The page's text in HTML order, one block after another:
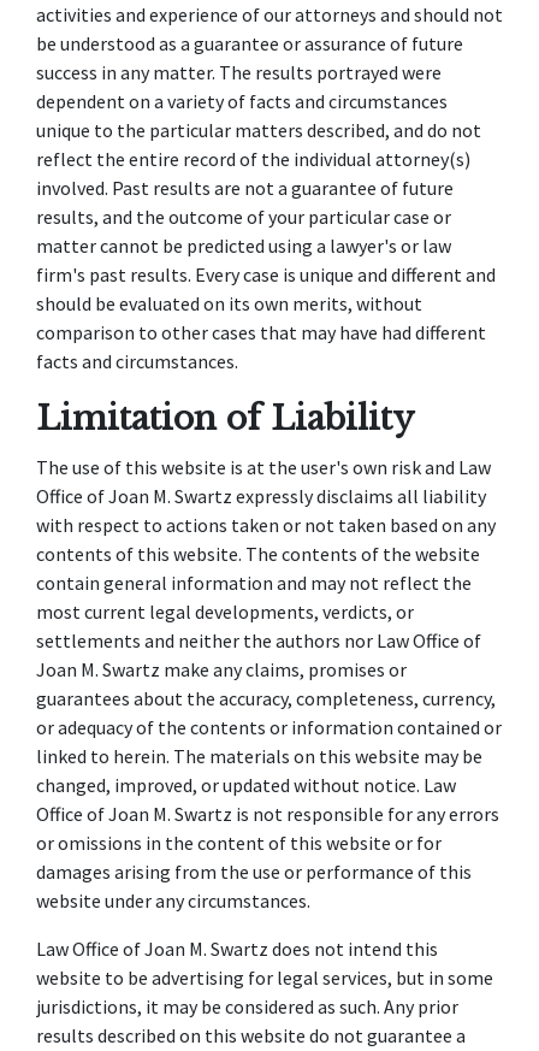
activities and experience of our attorneys and should not
be understood as a guarantee or assurance of future
success in any matter. The results portrayed were
dependent on a variety of facts and circumstances
unique to the particular matters described, and do not
reflect the entire record of the individual attorney(s)
involved. Past results are not a guarantee of future
results, and the outcome of your particular case or
matter cannot be predicted using a lawyer's or law
firm's past results. Every case is unique and different and
should be evaluated on its own merits, without
comparison to other cases that may have had different
facts and circumstances.
Limitation of Liability
The use of this website is at the user's own risk and Law
Office of Joan M. Swartz expressly disclaims all liability
with respect to actions taken or not taken based on any
contents of this website. The contents of the website
contain general information and may not reflect the
most current legal developments, verdicts, or
settlements and neither the authors nor Law Office of
Joan M. Swartz make any claims, promises or
guarantees about the accuracy, completeness, currency,
or adequacy of the contents or information contained or
linked to herein. The materials on this website may be
changed, improved, or updated without notice. Law
Office of Joan M. Swartz is not responsible for any errors
or omissions in the content of this website or for
damages arising from the use or performance of this
website under any circumstances.
Law Office of Joan M. Swartz does not intend this
website to be advertising for legal services, but in some
jurisdictions, it may be considered as such. Any prior
results described on this website do not guarantee a